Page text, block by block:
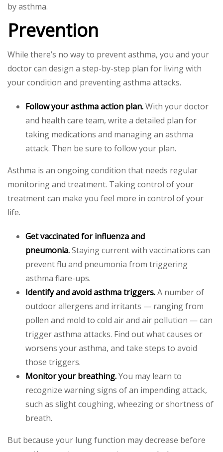
by asthma.
Prevention
While there’s no way to prevent asthma, you and your
doctor can design a step-by-step plan for living with
your condition and preventing asthma attacks.
Follow your asthma action plan.With your doctor
and health care team, write a detailed plan for
taking medications and managing an asthma
attack. Then be sure to follow your plan.
Asthma is an ongoing condition that needs regular
monitoring and treatment. Taking control of your
treatment can make you feel more in control of your
life.
Get vaccinated for influenza and
pneumonia.Staying current with vaccinations can
prevent flu and pneumonia from triggering
asthma flare-ups.
Identify and avoid asthma triggers.A number of
outdoor allergens and irritants — ranging from
pollen and mold to cold air and air pollution — can
trigger asthma attacks. Find out what causes or
worsens your asthma, and take steps to avoid
those triggers.
Monitor your breathing.You may learn to
recognize warning signs of an impending attack,
such as slight coughing, wheezing or shortness of
breath.
But because your lung function may decrease before